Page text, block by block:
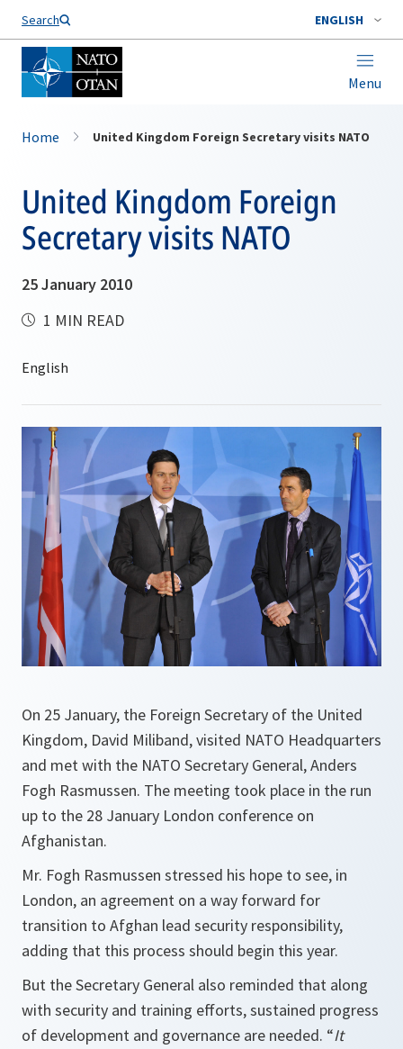
Search ENGLISH
Menu
Home United Kingdom Foreign Secretary visits NATO
United Kingdom Foreign
Secretary visits NATO
25 January 2010
1 MIN READ
On 25 January, the Foreign Secretary of the United
Kingdom, David Miliband, visited NATO Headquarters
and met with the NATO Secretary General, Anders
Fogh Rasmussen. The meeting took place in the run
up to the 28 January London conference on
Afghanistan.
Mr. Fogh Rasmussen stressed his hope to see, in
London, an agreement on a way forward for
transition to Afghan lead security responsibility,
adding that this process should begin this year.
But the Secretary General also reminded that along
with security and training efforts, sustained progress
of development and governance are needed. “It